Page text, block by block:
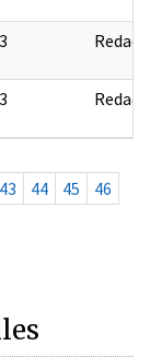
Redact
Redact
43 44 45
46